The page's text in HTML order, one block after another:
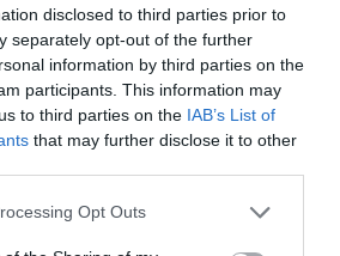
disclosed to third parties prior to
separately opt-out of the further
information by third parties on the
participants. This information may
to third parties on the IAB’s List of
that may further disclose it to other
Opt Outs
Rest Easy (2026)
from various sources:
UV radiation,
produces its own